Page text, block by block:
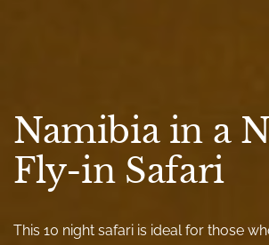
Namibia in a
Fly-in Safari
This 10 night safari is ideal for those